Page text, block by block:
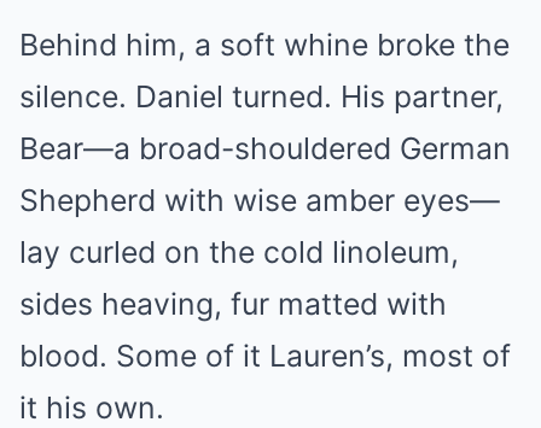
Behind him, a soft whine broke the
silence. Daniel turned. His partner,
Bear—a broad-shouldered German
Shepherd with wise amber eyes—
lay curled on the cold linoleum,
sides heaving, fur matted with
blood. Some of it Lauren’s, most of
it his own.